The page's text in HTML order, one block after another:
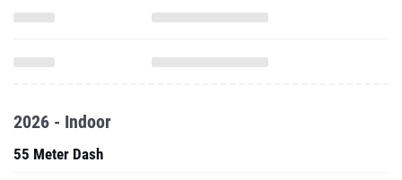
2026 - Indoor
55 Meter Dash